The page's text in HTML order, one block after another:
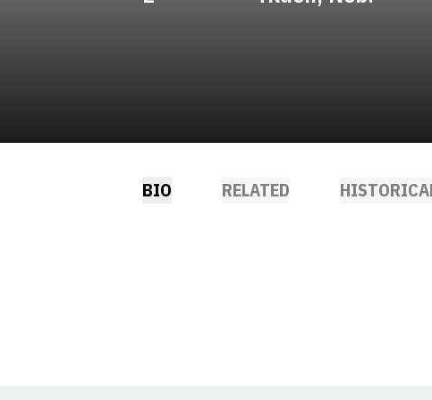
BIO RELATED